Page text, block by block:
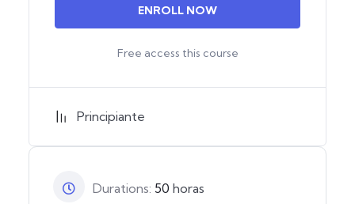
ENROLL NOW
Free access this course
Principiante
Durations: 50 horas